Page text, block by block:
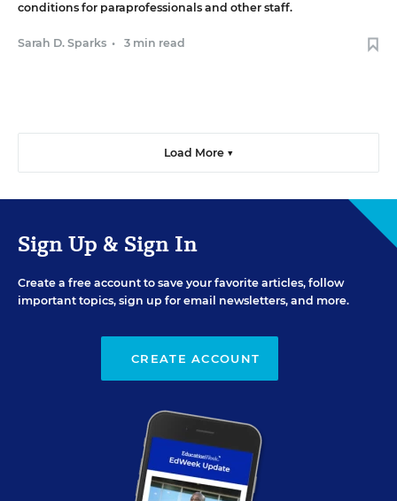
conditions for paraprofessionals and other staff.
Sarah D. Sparks • 3 min read
Load More ▼
Sign Up & Sign In
Create a free account to save your favorite articles, follow
important topics, sign up for email newsletters, and more.
CREATE ACCOUNT